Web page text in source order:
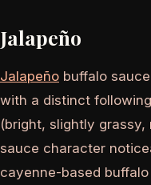
Jalapeño
Jalapeño buffalo
with a distinct
(bright, slightly
sauce character
cayenne-based